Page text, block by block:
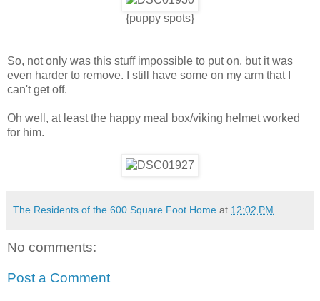
{puppy spots}
So, not only was this stuff impossible to put on, but it was
even harder to remove. I still have some on my arm that I
can't get off.
Oh well, at least the happy meal box/viking helmet worked
for him.
The Residents of the 600 Square Foot Home at 12:02 PM
No comments:
Post a Comment